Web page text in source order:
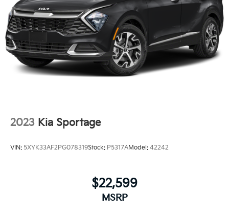
2023 Kia Sportage
VIN: 5XYK33AF2PG078319Stock: P5317AModel: 42242
$22,599
MSRP